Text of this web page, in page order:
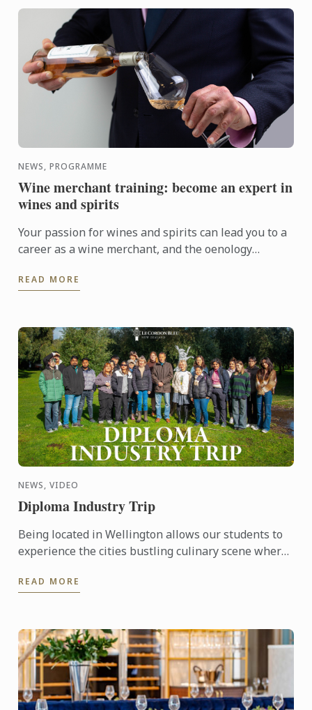
NEWS, PROGRAMME
Wine merchant training: become an expert in
wines and spirits
Your passion for wines and spirits can lead you to a
career as a wine merchant, and the oenology
achieve this goal.
READ MORE
NEWS, VIDEO
Diploma Industry Trip
Being located in Wellington allows our students to
experience the cities bustling culinary scene where
many ...
READ MORE